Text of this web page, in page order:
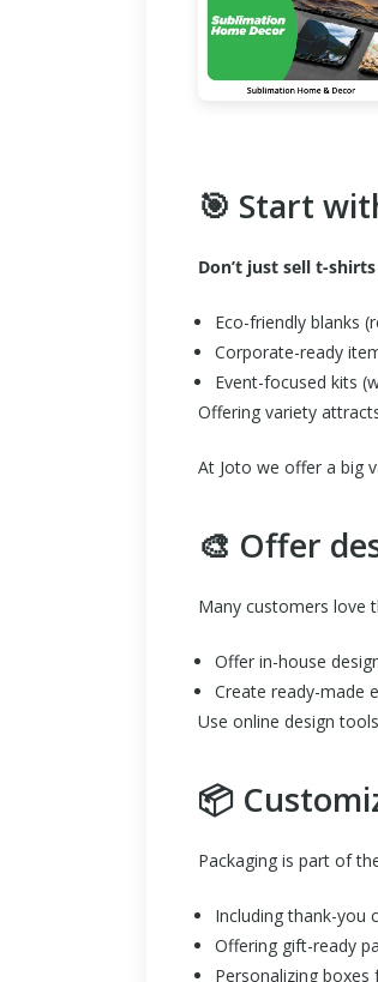
🎯 Start
Don’t just sell t-
Eco-friendly blanks
Corporate-ready
Event-focused kits
Offering variety
At Joto we offer a big
🎨 Offer
Many customers love
Offer in-house
Create ready-made
Use online design
📦
Packaging is part of
Including thank-you
Offering gift-ready
Personalizing boxes